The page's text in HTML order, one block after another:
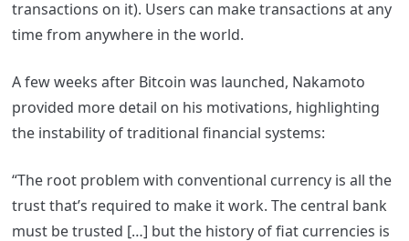
transactions on it). Users can make transactions at any
time from anywhere in the world.
A few weeks after Bitcoin was launched, Nakamoto
provided more detail on his motivations, highlighting
the instability of traditional financial systems:
“The root problem with conventional currency is all the
trust that’s required to make it work. The central bank
must be trusted […] but the history of fiat currencies is